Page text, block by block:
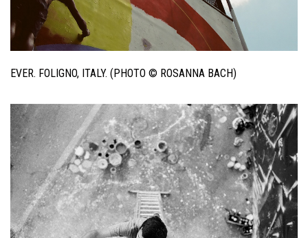
EVER. FOLIGNO, ITALY. (PHOTO © ROSANNA BACH)